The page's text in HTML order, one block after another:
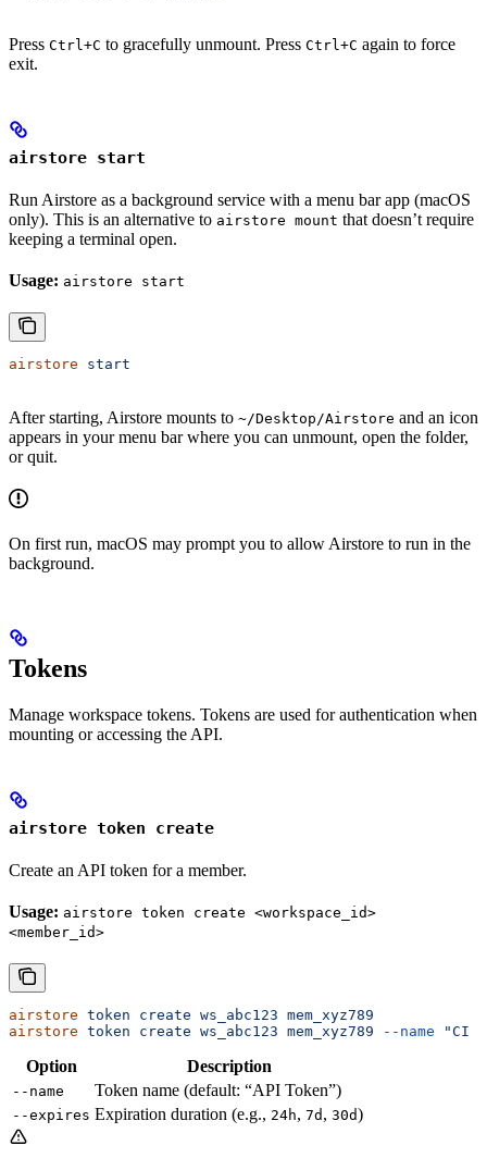
Press Ctrl+C to gracefully unmount. Press Ctrl+C again to force
exit.
airstore start
Run Airstore as a background service with a menu bar app (macOS
only). This is an alternative to airstore mount that doesn’t require
keeping a terminal open.
Usage: airstore start
airstore start
After starting, Airstore mounts to ~/Desktop/Airstore and an icon
appears in your menu bar where you can unmount, open the folder,
or quit.
On first run, macOS may prompt you to allow Airstore to run in the
background.
Tokens
Manage workspace tokens. Tokens are used for authentication when
mounting or accessing the API.
airstore token create
Create an API token for a member.
Usage: airstore token create <workspace_id>
<member_id>
airstore token create ws_abc123 mem_xyz789
airstore token create ws_abc123 mem_xyz789 --name "CI
Option Description
--name Token name (default: “API Token”)
--expires Expiration duration (e.g., 24h, 7d , 30d)